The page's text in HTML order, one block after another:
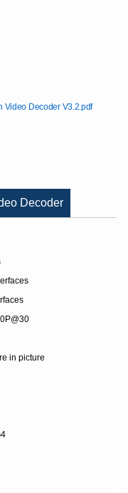
Video Decoder V3.2.pdf
Decoder
in picture